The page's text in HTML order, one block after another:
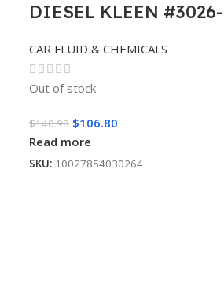
DIESEL KLEEN
CAR FLUID & CHEMICALS
Out of stock
$140.98 $106.80
Read more
SKU: 10027854030264